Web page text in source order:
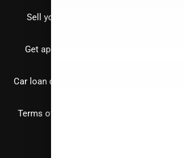
Sell your car
Get approved
Car loan calculator
Terms of Service